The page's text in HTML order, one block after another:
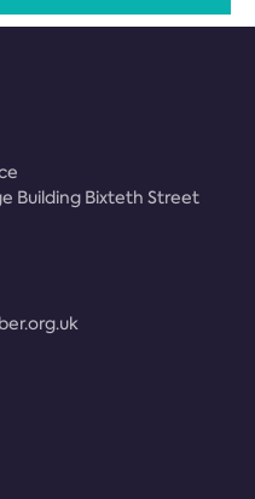
Building Bixteth Street